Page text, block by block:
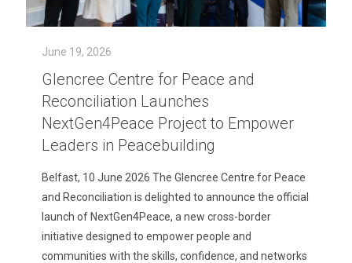
June 19, 2026
Glencree Centre for Peace and
Reconciliation Launches
NextGen4Peace Project to Empower
Leaders in Peacebuilding
Belfast, 10 June 2026 The Glencree Centre for Peace
and Reconciliation is delighted to announce the official
launch of NextGen4Peace, a new cross-border
initiative designed to empower people and
communities with the skills, confidence, and networks